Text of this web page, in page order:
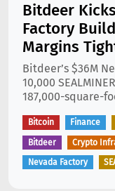
Bitdeer
Factory
Margins
Bitdeer’s $36M
10,000
187,000-square-
Bitcoin Finance
Bitdeer Crypto
Nevada Factory